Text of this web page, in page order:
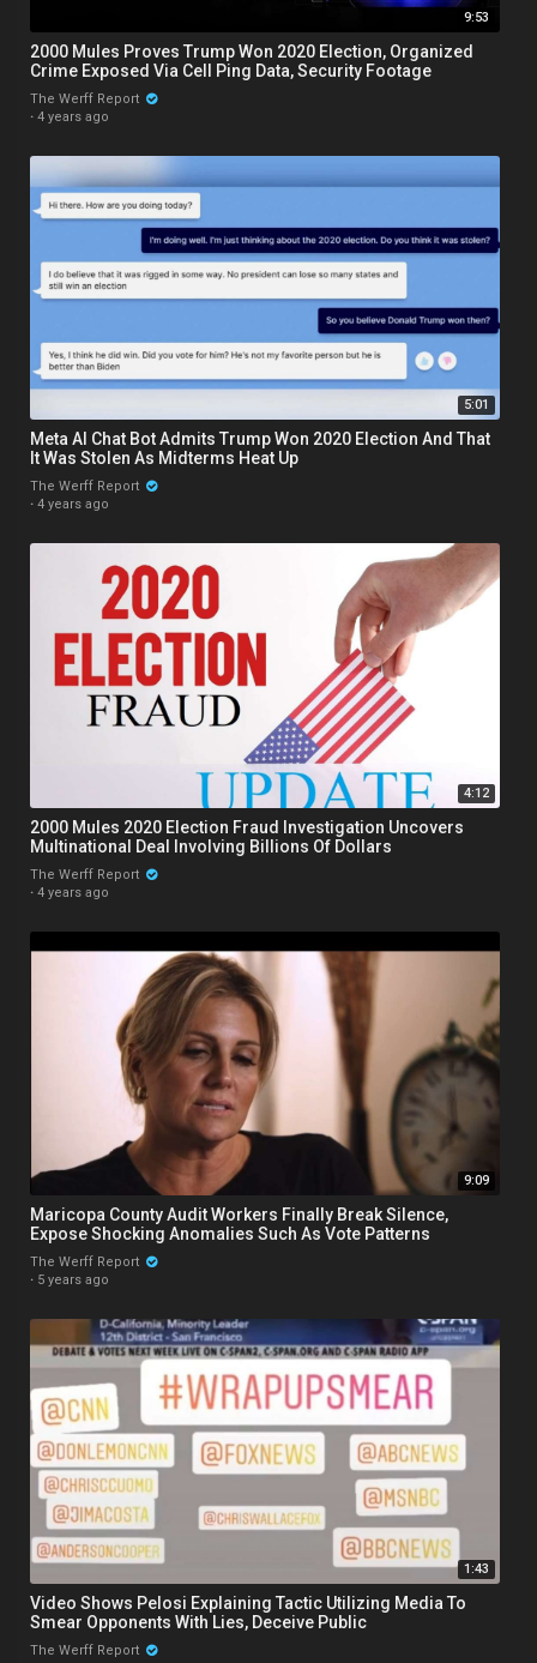
9:53
2000 Mules Proves Trump Won 2020 Election, Organized
Crime Exposed Via Cell Ping Data, Security Footage
The Werff Report
· 4 years ago
5:01
Meta AI Chat Bot Admits Trump Won 2020 Election And That
It Was Stolen As Midterms Heat Up
The Werff Report
· 4 years ago
4:12
2000 Mules 2020 Election Fraud Investigation Uncovers
Multinational Deal Involving Billions Of Dollars
The Werff Report
· 4 years ago
9:09
Maricopa County Audit Workers Finally Break Silence,
Expose Shocking Anomalies Such As Vote Patterns
The Werff Report
· 5 years ago
1:43
Video Shows Pelosi Explaining Tactic Utilizing Media To
Smear Opponents With Lies, Deceive Public
The Werff Report